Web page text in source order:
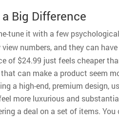
Big Difference
tune it with a few
numbers, and they can
of $24.99 just feels cheaper
can make a product seem
a high-end, premium design,
more luxurious and
a deal on a set of items.